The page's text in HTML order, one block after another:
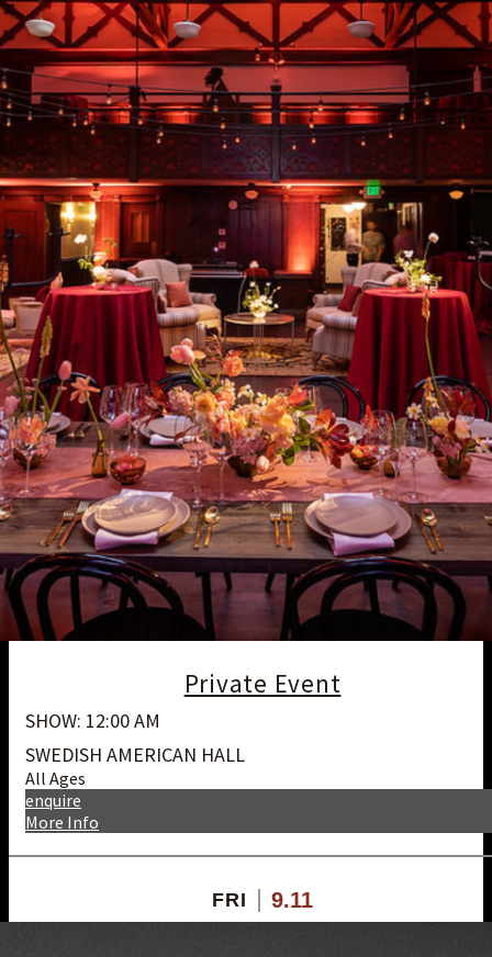
Private Event
SHOW: 12:00 AM
SWEDISH AMERICAN HALL
All Ages
More Info
enquire
FRI 9.11